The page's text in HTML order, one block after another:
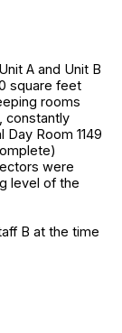
A and Unit B
square feet
rooms
constantly
Room 1149
were
level of the
B at the time